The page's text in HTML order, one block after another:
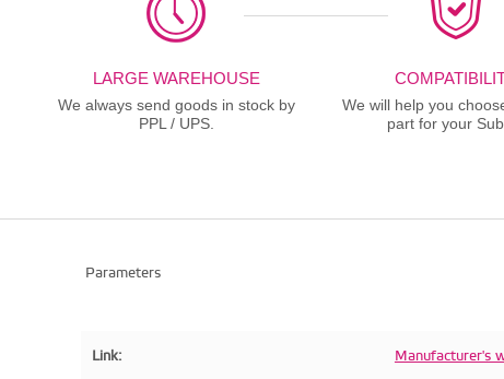
LARGE WAREHOUSE
We always send goods in stock by
PPL / UPS.
We will help you
part for your
Parameters
Link:
Manufacturer's